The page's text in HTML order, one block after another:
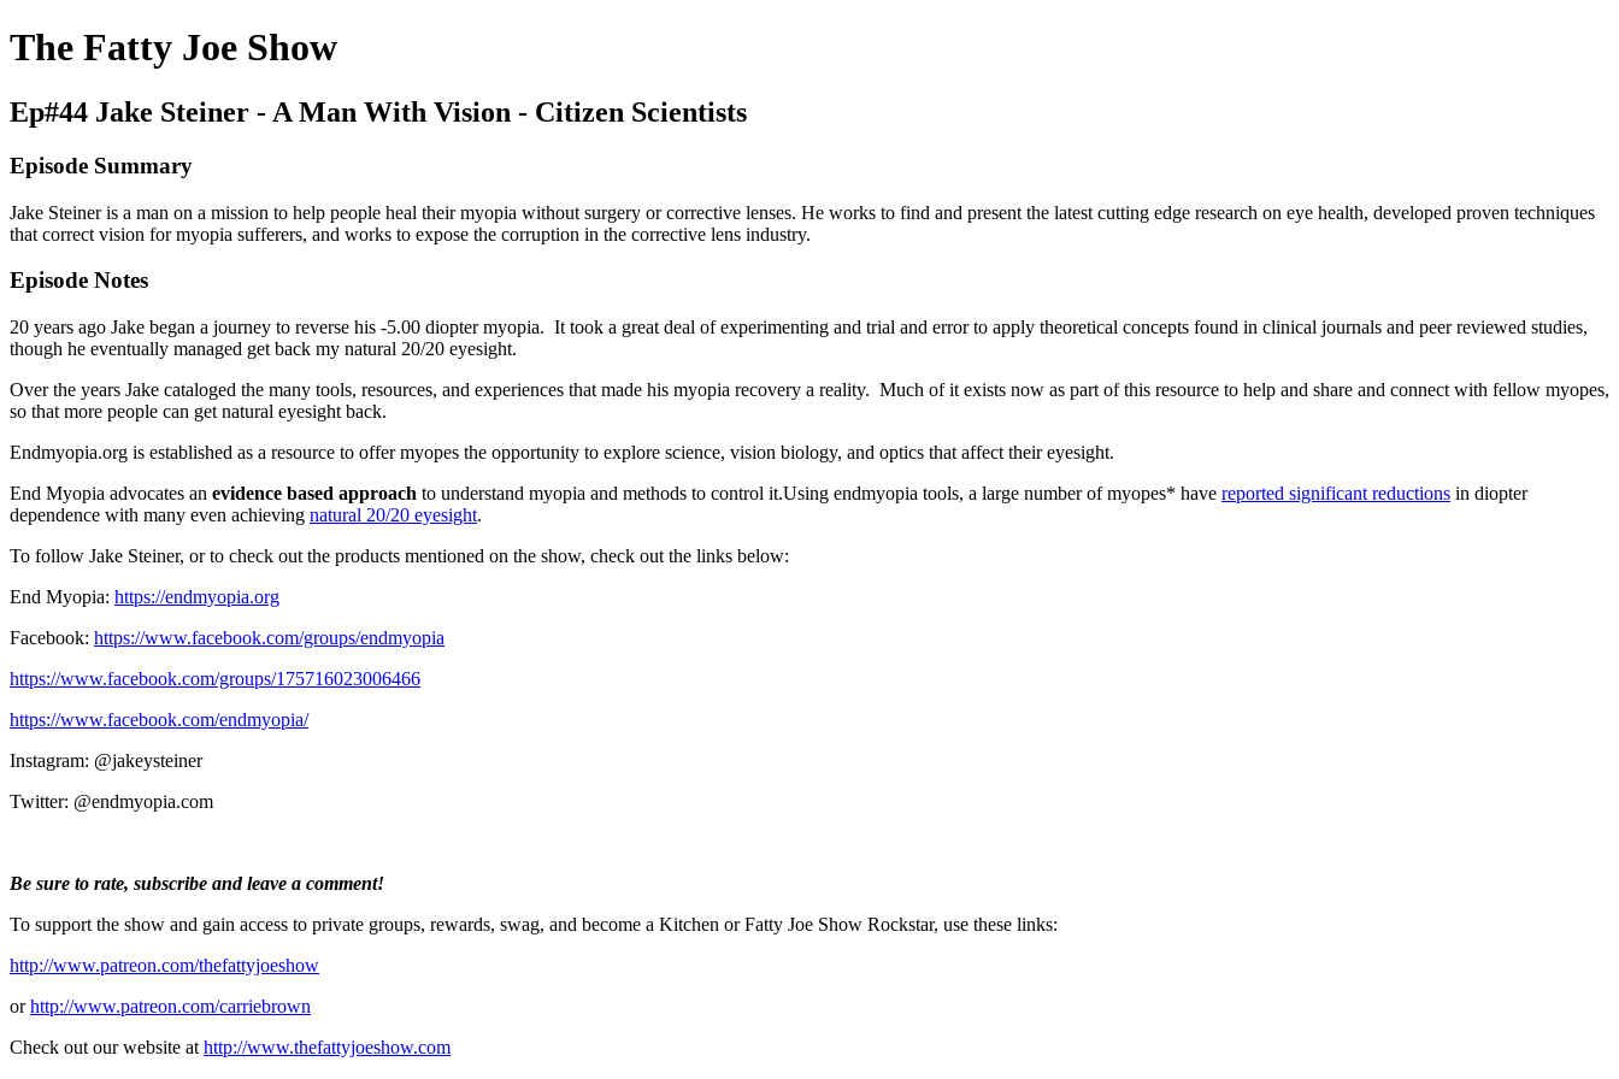
The Fatty Joe Show
Ep#44 Jake Steiner - A Man With Vision - Citizen Scientists
Episode Summary
Jake Steiner is a man on a mission to help people heal their myopia without surgery or corrective lenses. He works to find and present the latest cutting edge research on eye health, developed proven techniques
that correct vision for myopia sufferers, and works to expose the corruption in the corrective lens industry.
Episode Notes
20 years ago Jake began a journey to reverse his -5.00 diopter myopia. It took a great deal of experimenting and trial and error to apply theoretical concepts found in clinical journals and peer reviewed studies,
though he eventually managed get back my natural 20/20 eyesight.
Over the years Jake cataloged the many tools, resources, and experiences that made his myopia recovery a reality. Much of it exists now as part of this resource to help and share and connect with fellow myopes,
so that more people can get natural eyesight back.
Endmyopia.org is established as a resource to offer myopes the opportunity to explore science, vision biology, and optics that affect their eyesight.
End Myopia advocates an evidence based approach to understand myopia and methods to control it.Using endmyopia tools, a large number of myopes* have reported significant reductions in diopter
dependence with many even achieving natural 20/20 eyesight.
To follow Jake Steiner, or to check out the products mentioned on the show, check out the links below:
End Myopia: https://endmyopia.org
Facebook: https://www.facebook.com/groups/endmyopia
https://www.facebook.com/groups/175716023006466
https://www.facebook.com/endmyopia/
Instagram: @jakeysteiner
Twitter: @endmyopia.com
Be sure to rate, subscribe and leave a comment!
To support the show and gain access to private groups, rewards, swag, and become a Kitchen or Fatty Joe Show Rockstar, use these links:
http://www.patreon.com/thefattyjoeshow
orhttp://www.patreon.com/carriebrown
Check out our website at http://www.thefattyjoeshow.com